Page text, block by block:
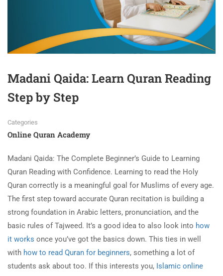
Madani Qaida: Learn Quran Reading
Step by Step
Categories
Online Quran Academy
Madani Qaida: The Complete Beginner’s Guide to Learning
Quran Reading with Confidence. Learning to read the Holy
Quran correctly is a meaningful goal for Muslims of every age.
The first step toward accurate Quran recitation is building a
strong foundation in Arabic letters, pronunciation, and the
basic rules of Tajweed. It’s a good idea to also look into how
it works once you’ve got the basics down. This ties in well
with how to read Quran for beginners, something a lot of
students ask about too. If this interests you, Islamic online